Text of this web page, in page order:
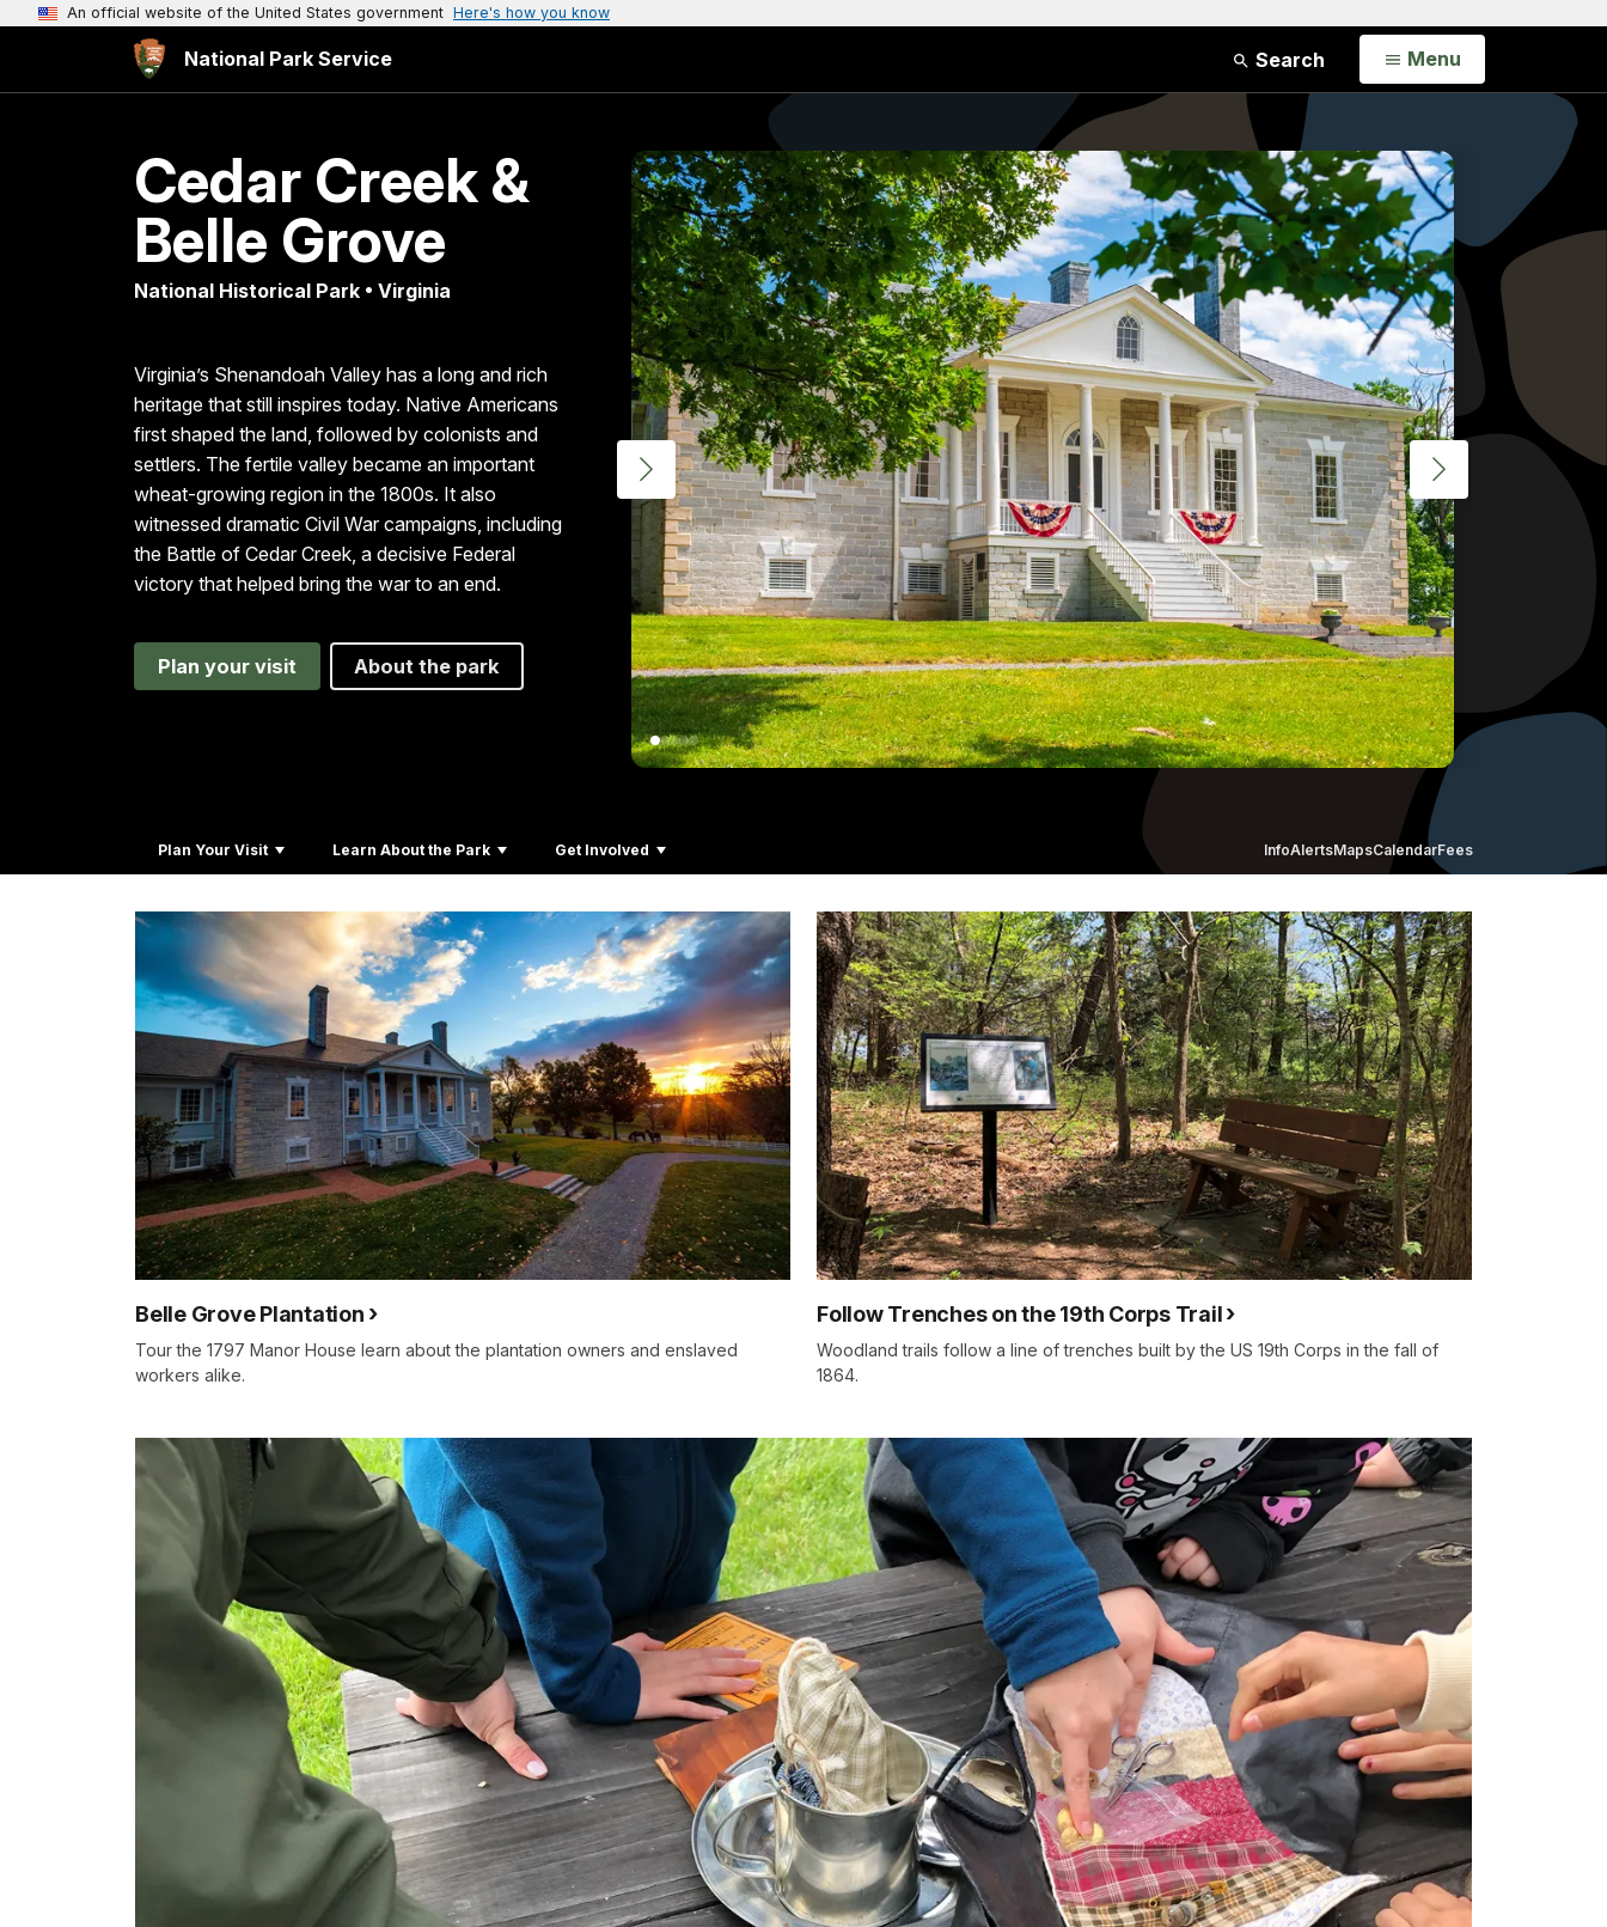
An official website of the United States government Here's how you know
National Park Service Search Open
Menu
Cedar Creek &
Belle Grove
National Historical Park • Virginia
Virginia’s Shenandoah Valley has a long and rich
heritage that still inspires today. Native Americans
first shaped the land, followed by colonists and
settlers. The fertile valley became an important
wheat-growing region in the 1800s. It also
witnessed dramatic Civil War campaigns, including
the Battle of Cedar Creek, a decisive Federal
victory that helped bring the war to an end.
Plan your visit About the park
Plan Your Visit Learn About the Park Get Involved InfoAlertsMapsCalendarFees
Belle Grove Plantation
Tour the 1797 Manor House learn about the plantation owners and enslaved
workers alike.
Follow Trenches on the 19th Corps Trail
Woodland trails follow a line of trenches built by the US 19th Corps in the fall of
1864.